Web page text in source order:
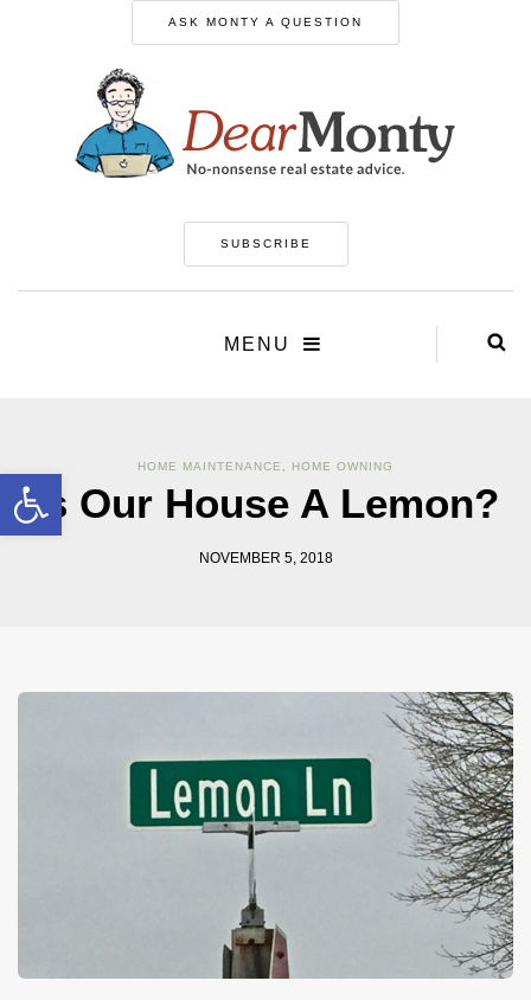
Open toolbar
ASK MONTY A QUESTION
SUBSCRIBE
MENU
HOME MAINTENANCE HOME OWNING
Is Our House A Lemon?
NOVEMBER 5, 2018